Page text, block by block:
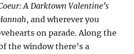
A Darktown Valentine’s
, and wherever you
on parade. Along the
the window there’s a